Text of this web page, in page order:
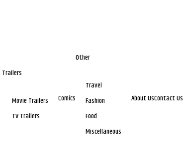
Trailers
Movie Trailers
TV Trailers
Comics
Other
Travel
Fashion
Food
Miscellaneous
About UsContact Us